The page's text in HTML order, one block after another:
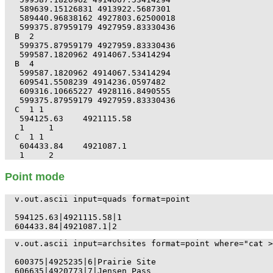
589639.15126831 4913922.5687301
589440.96838162 4927803.62500018
599375.87959179 4927959.83330436
B  2
599375.87959179 4927959.83330436
599587.1820962 4914067.53414294
B  4
599587.1820962 4914067.53414294
609541.5508239 4914236.0597482
609316.10665227 4928116.8490555
599375.87959179 4927959.83330436
C  1 1
594125.63    4921115.58
1     1
C  1 1
604433.84    4921087.1
Point mode
v.out.ascii input=quads format=point
594125.63|4921115.58|1
v.out.ascii input=archsites format=point where="cat
600375|4925235|6|Prairie Site
606635|4920773|7|Jensen Pass